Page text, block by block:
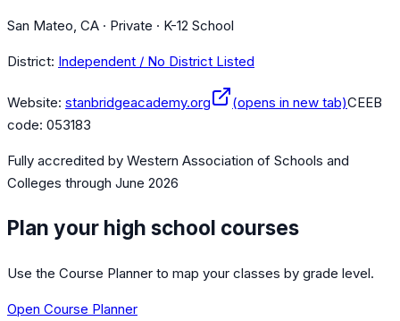
San Mateo, CA · Private · K-12 School
District: Independent / No District Listed
Website: stanbridgeacademy.org (opens in new tab)CEEB
code: 053183
Fully accredited by Western Association of Schools and
Colleges through June 2026
Plan your high school courses
Use the Course Planner to map your classes by grade level.
Open Course Planner